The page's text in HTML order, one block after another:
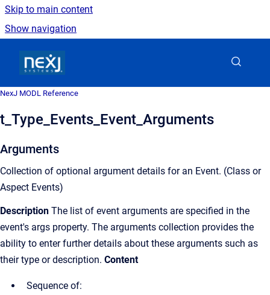
Skip to main content
Show navigation
NexJ MODL Reference
t_Type_Events_Event_Arguments
Arguments
Collection of optional argument details for an Event. (Class or
Aspect Events)
Description The list of event arguments are specified in the
event's args property. The arguments collection provides the
ability to enter further details about these arguments such as
their type or description. Content
Sequence of: